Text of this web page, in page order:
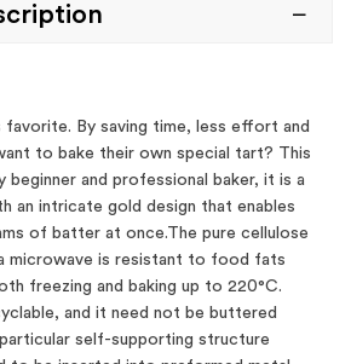
favorite. By saving time, less effort and
to bake their own special tart? This
beginner and professional baker, it is a
an intricate gold design that enables
of batter at once.The pure cellulose
microwave is resistant to food fats
freezing and baking up to 220°C.
and it need not be buttered
self-supporting structure